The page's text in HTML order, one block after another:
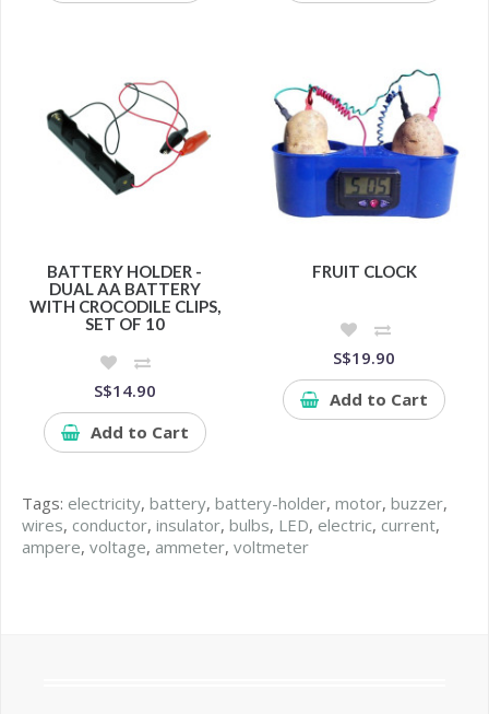
BATTERY HOLDER -
DUAL AA BATTERY
WITH CROCODILE CLIPS,
SET OF 10
S$14.90
Add to Cart
FRUIT CLOCK
S$19.90
Add to Cart
Tags: electricity, battery, battery-holder, motor, buzzer,
wires, conductor, insulator, bulbs, LED, electric, current,
ampere, voltage, ammeter, voltmeter